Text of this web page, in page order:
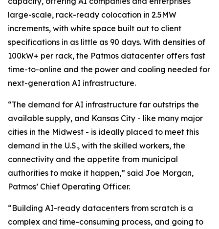
large-scale, rack-ready colocation in 2.5MW
increments, with white space built out to client
specifications in as little as 90 days. With densities of
100kW+ per rack, the Patmos datacenter offers fast
time-to-online and the power and cooling needed for
next-generation AI infrastructure.
“The demand for AI infrastructure far outstrips the
available supply, and Kansas City - like many major
cities in the Midwest - is ideally placed to meet this
demand in the U.S., with the skilled workers, the
connectivity and the appetite from municipal
authorities to make it happen,” said Joe Morgan,
Patmos’ Chief Operating Officer.
“Building AI-ready datacenters from scratch is a
complex and time-consuming process, and going to